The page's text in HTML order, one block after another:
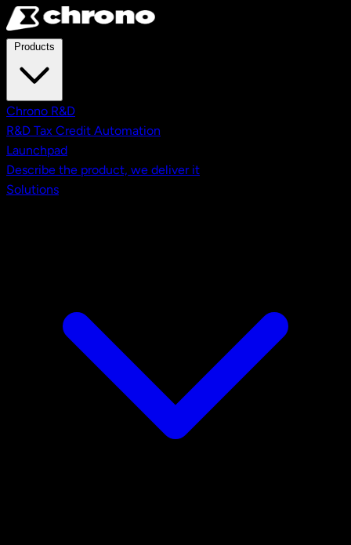
Skip to main content
Chrono R&D
R&D Tax Credit Automation
Launchpad
Describe the product, we deliver it
Solutions